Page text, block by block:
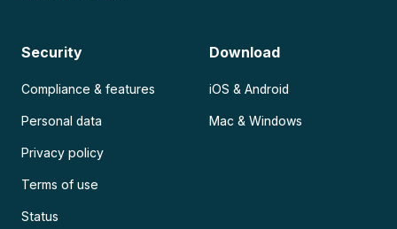
Security
Compliance & features
Personal data
Privacy policy
Terms of use
Status
Download
iOS & Android
Mac & Windows